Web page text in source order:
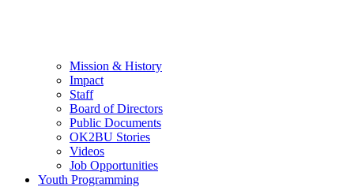
Mission & History
Impact
Staff
Board of Directors
Public Documents
OK2BU Stories
Videos
Job Opportunities
Youth Programming